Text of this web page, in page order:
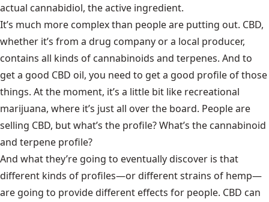
actual cannabidiol, the active ingredient.
It’s much more complex than people are putting out. CBD,
whether it’s from a drug company or a local producer,
contains all kinds of cannabinoids and terpenes. And to
get a good CBD oil, you need to get a good profile of those
things. At the moment, it’s a little bit like recreational
marijuana, where it’s just all over the board. People are
selling CBD, but what’s the profile? What’s the cannabinoid
and terpene profile?
And what they’re going to eventually discover is that
different kinds of profiles—or different strains of hemp—
are going to provide different effects for people. CBD can